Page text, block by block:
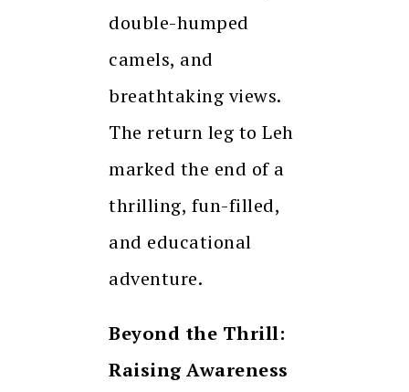
double-humped
camels, and
breathtaking views.
The return leg to Leh
marked the end of a
thrilling, fun-filled,
and educational
adventure.
Beyond the Thrill:
Raising Awareness